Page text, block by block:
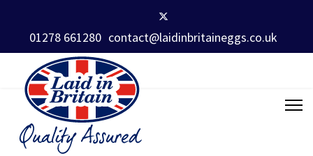
01278 661280 contact@laidinbritaineggs.co.uk